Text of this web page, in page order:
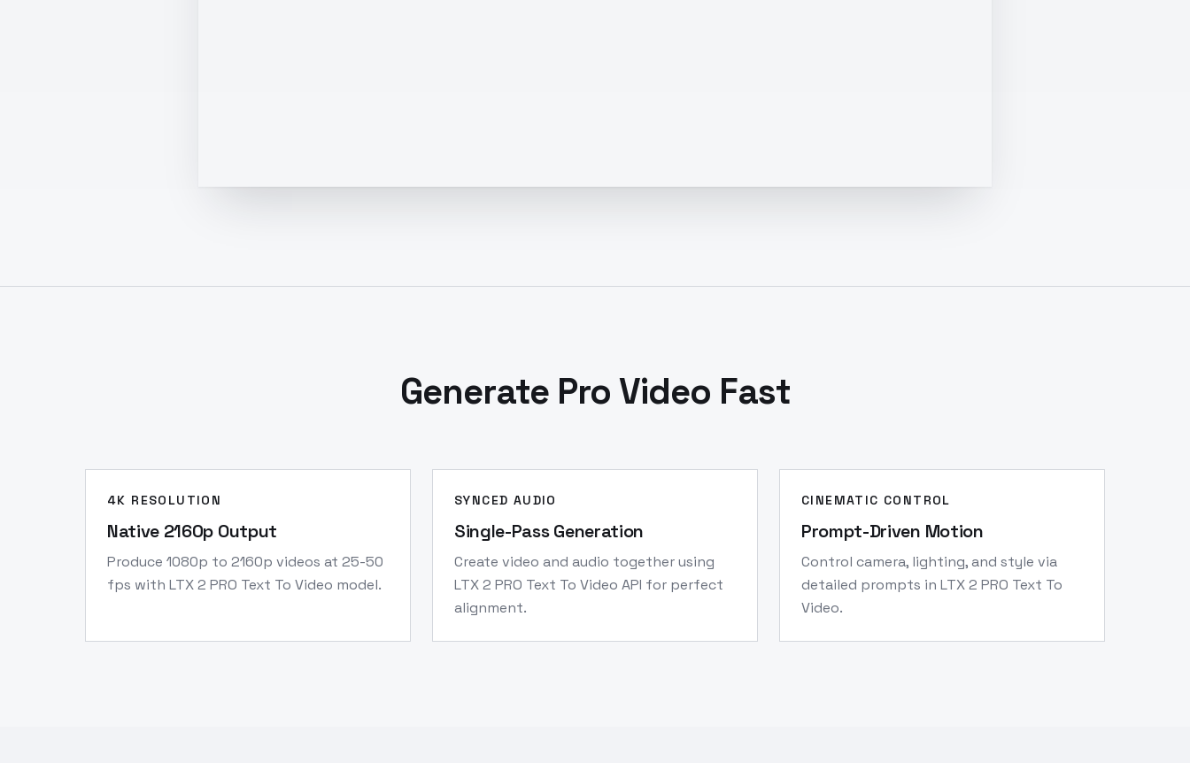
Generate Pro Video Fast
4K RESOLUTION
Native 2160p Output
Produce 1080p to 2160p videos at 25-50
fps with LTX 2 PRO Text To Video model.
SYNCED AUDIO
Single-Pass Generation
Create video and audio together using
LTX 2 PRO Text To Video API for perfect
alignment.
CINEMATIC CONTROL
Prompt-Driven Motion
Control camera, lighting, and style via
detailed prompts in LTX 2 PRO Text To
Video.